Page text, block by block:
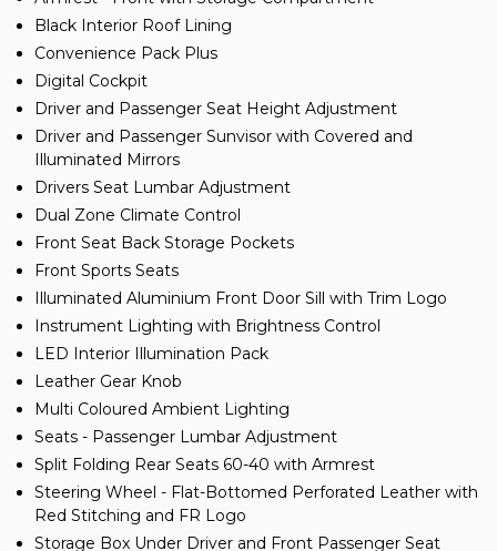
Black Interior Roof Lining
Convenience Pack Plus
Digital Cockpit
Driver and Passenger Seat Height Adjustment
Driver and Passenger Sunvisor with Covered and
Illuminated Mirrors
Drivers Seat Lumbar Adjustment
Dual Zone Climate Control
Front Seat Back Storage Pockets
Front Sports Seats
Illuminated Aluminium Front Door Sill with Trim Logo
Instrument Lighting with Brightness Control
LED Interior Illumination Pack
Leather Gear Knob
Multi Coloured Ambient Lighting
Seats - Passenger Lumbar Adjustment
Split Folding Rear Seats 60-40 with Armrest
Steering Wheel - Flat-Bottomed Perforated Leather with
Red Stitching and FR Logo
Storage Box Under Driver and Front Passenger Seat